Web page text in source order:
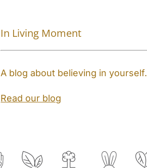
In Living Moment
A blog about believing in yourself.
Read our blog